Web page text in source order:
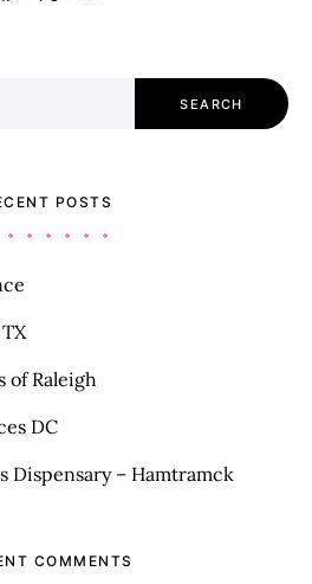
SEARCH
POSTS
of Raleigh
DC
Dispensary – Hamtramck
COMMENTS